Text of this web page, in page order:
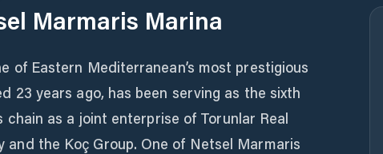
Marmaris Marina
of Eastern Mediterranean’s most prestigious
23 years ago, has been serving as the sixth
as a joint enterprise of Torunlar Real
and the Koç Group. One of Netsel Marmaris